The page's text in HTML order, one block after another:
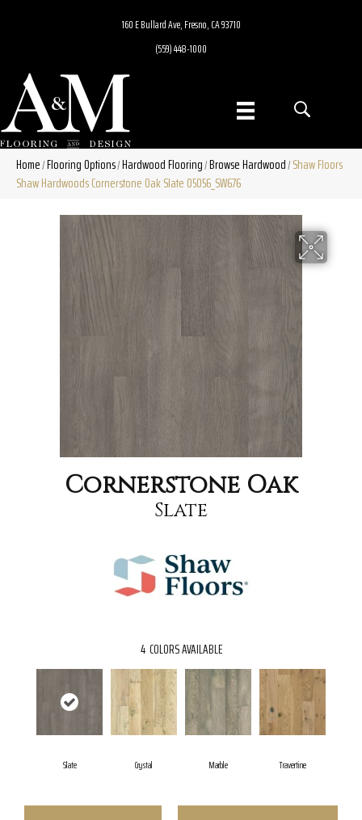
160 E Bullard Ave, Fresno, CA 93710
(559) 448-1000
Home/Flooring Options/Hardwood Flooring/Browse Hardwood/Shaw Floors
Shaw Hardwoods Cornerstone Oak Slate 05056_SW676
Cornerstone Oak
Slate
4 COLORS AVAILABLE
Slate Crystal Marble Travertine